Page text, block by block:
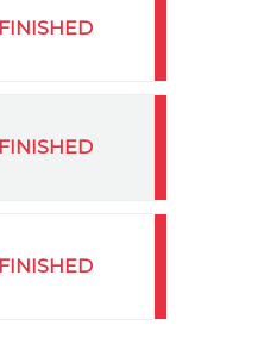
FINISHED
FINISHED
FINISHED